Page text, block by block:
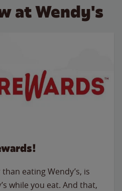
at Wendy's
eating Wendy’s, is
while you eat. And that,